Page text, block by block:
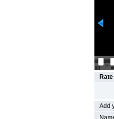
Add